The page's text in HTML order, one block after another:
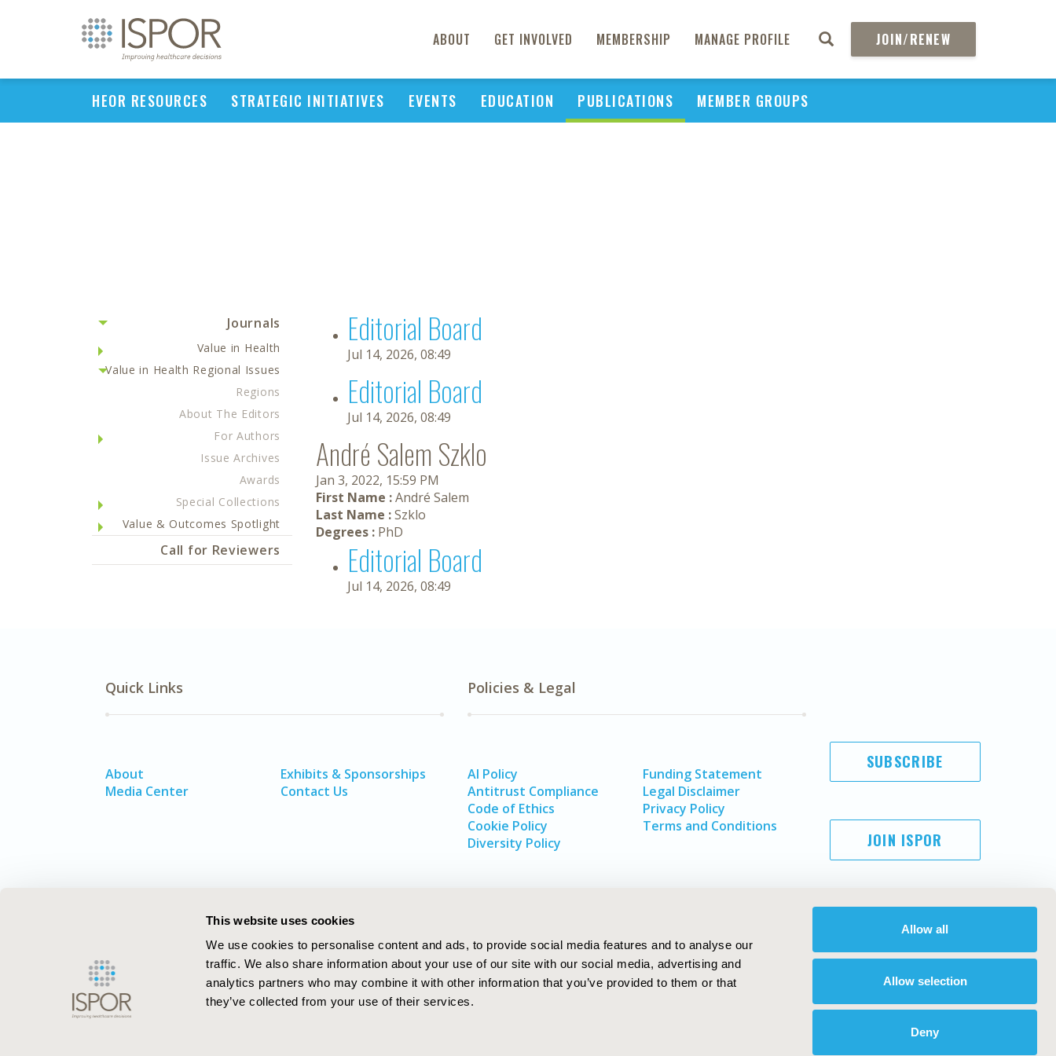
This website uses cookies
We use cookies to personalise content and ads, to provide social media features and to analyse our
traffic. We also share information about your use of our site with our social media, advertising and
analytics partners who may combine it with other information that you’ve provided to them or that
they’ve collected from your use of their services.
Allow all
Allow selection
Deny
ABOUT GET INVOLVED MEMBERSHIP MANAGE PROFILE JOIN/RENEW
HEOR RESOURCES STRATEGIC INITIATIVES EVENTS EDUCATION PUBLICATIONS MEMBER GROUPS
Journals
Value in Health
Value in Health Regional Issues
Regions
About The Editors
For Authors
Issue Archives
Awards
Special Collections
Value & Outcomes Spotlight
Call for Reviewers
Editorial Board
Jul 14, 2026, 08:49
Editorial Board
Jul 14, 2026, 08:49
André Salem Szklo
Jan 3, 2022, 15:59 PM
First Name :André Salem
Last Name :Szklo
Degrees : PhD
Editorial Board
Jul 14, 2026, 08:49
Quick Links
About
Media Center
Exhibits & Sponsorships
Contact Us
Policies & Legal
AI Policy
Antitrust Compliance
Code of Ethics
Cookie Policy
Diversity Policy
Funding Statement
Legal Disclaimer
Privacy Policy
Terms and Conditions
SUBSCRIBE
JOIN ISPOR
ISPOR. All rights reserved.
International Society for Pharmacoeconomics and Outcomes